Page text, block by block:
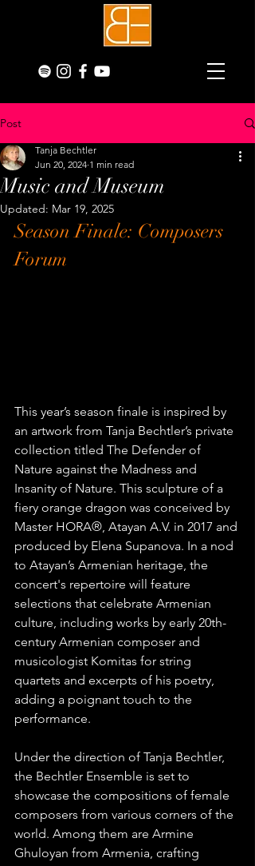
Post
Music and Museum
Tanja Bechtler
Jun 20, 2024 1 min read
Updated: Mar 19, 2025
Season Finale: Composers
Forum
This year’s season finale is inspired by
an artwork from Tanja Bechtler’s private
collection titled The Defender of
Nature against the Madness and
Insanity of Nature. This sculpture of a
fiery orange dragon was conceived by
Master HORA®, Atayan A.V. in 2017 and
produced by Elena Supanova. In a nod
to Atayan’s Armenian heritage, the
concert's repertoire will feature
selections that celebrate Armenian
culture, including works by early 20th-
century Armenian composer and
musicologist Komitas for string
quartets and excerpts of his poetry,
adding a poignant touch to the
performance.
Under the direction of Tanja Bechtler,
the Bechtler Ensemble is set to
showcase the compositions of female
composers from various corners of the
world. Among them are Armine
Ghuloyan from Armenia, crafting